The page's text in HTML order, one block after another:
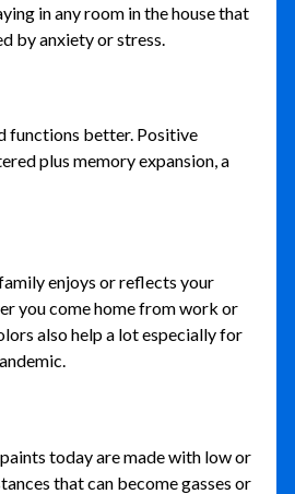
in any room in the house that
by anxiety or stress.
functions better. Positive
plus memory expansion, a
enjoys or reflects your
you come home from work or
also help a lot especially for
today are made with low or
that can become gasses or